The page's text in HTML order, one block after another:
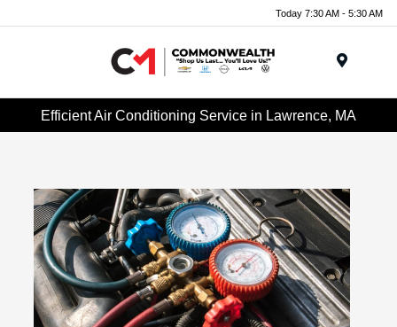
Today 7:30 AM - 5:30 AM
Efficient Air Conditioning Service in Lawrence, MA